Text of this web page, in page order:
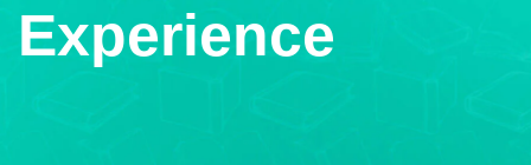
Experience